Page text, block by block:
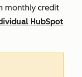
monthly credit
HubSpot